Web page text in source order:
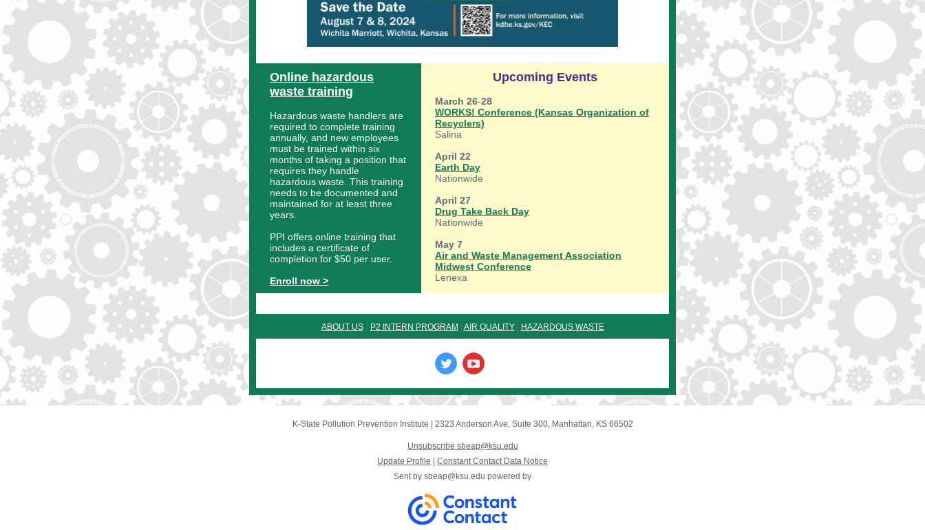
Online hazardous
waste training
Hazardous waste handlers are
required to complete training
annually, and new employees
must be trained within six
months of taking a position that
requires they handle
hazardous waste. This training
needs to be documented and
maintained for at least three
years.
PPI offers online training that
includes a certificate of
completion for $50 per user.
Enroll now >
Upcoming Events
March 26-28
WORKS! Conference (Kansas Organization of
Recyclers)
Salina
April 22
Earth Day
Nationwide
April 27
Drug Take Back Day
Nationwide
May 7
Air and Waste Management Association
Midwest Conference
Lenexa
ABOUT US P2 INTERN PROGRAM AIR QUALITY| HAZARDOUS WASTE
K-State Pollution Prevention Institute 2323 Anderson Ave, Suite 300, Manhattan, KS 66502
Unsubscribe sbeap@ksu.edu
Update Profile
Constant Contact Data Notice
Sent by sbeap@ksu.edu powered by